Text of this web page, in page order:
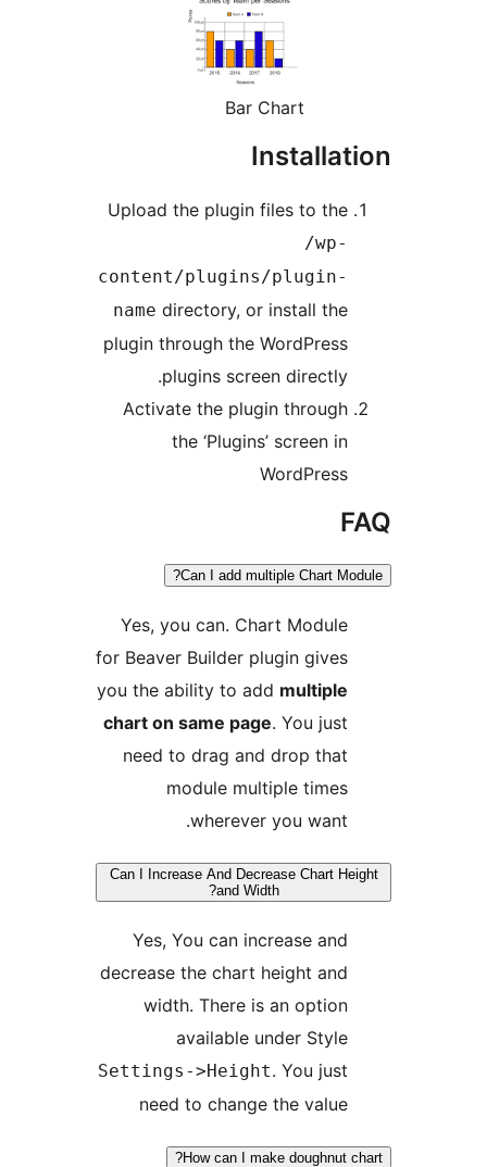
Upload the plugin files to the
content/plugins/plugin-
namedirectory, or install the
plugin through the WordPress
plugins screen directly.
Activate the plugin through
the ‘Plugins’ screen in
Can I add multiple Chart
Yes, you can. Chart Module
for Beaver Builder plugin gives
you the ability to add
chart on same page
need to drag and drop that
module multiple times
wherever you want.
Can I Increase And Decrease Chart
Yes, You can increase and
decrease the chart height and
width. There is an option
available under Style
Settings->Height
need to change the value
How can I make doughnut